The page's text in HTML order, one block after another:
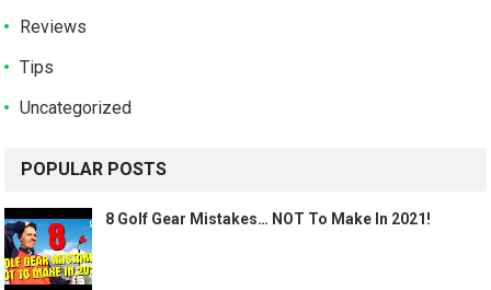
Reviews
Tips
Uncategorized
POPULAR POSTS
8 Golf Gear Mistakes… NOT To Make In 2021!